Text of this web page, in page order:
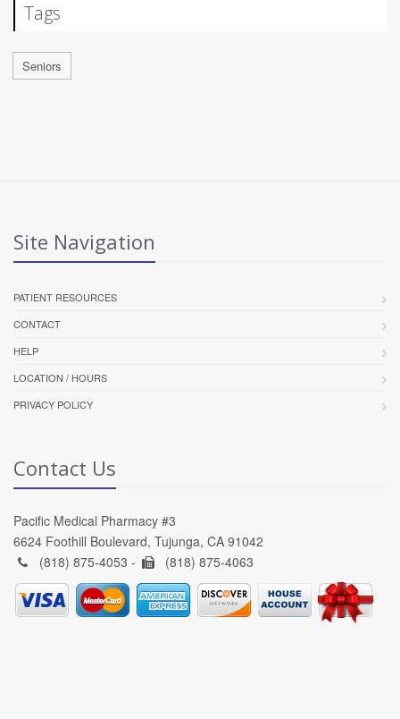
Tags
Seniors
Site Navigation
PATIENT RESOURCES
CONTACT
HELP
LOCATION / HOURS
PRIVACY POLICY
Contact Us
Pacific Medical Pharmacy #3
6624 Foothill Boulevard, Tujunga, CA 91042
(818) 875-4053 -
(818) 875-4063